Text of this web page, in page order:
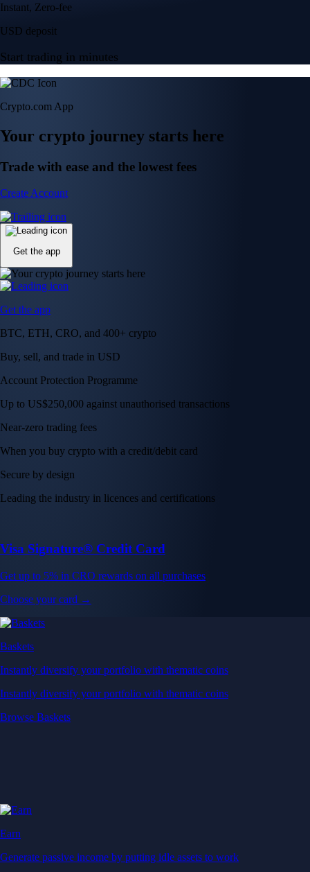
Instant, Zero-fee
USD deposit
Start trading in minutes
Crypto.com App
Your crypto journey starts here
Trade with ease and the lowest fees
Create Account
Get the app
Get the app
BTC, ETH, CRO, and 400+ crypto
Buy, sell, and trade in USD
Account Protection Programme
Up to US$250,000 against unauthorised transactions
Near-zero trading fees
When you buy crypto with a credit/debit card
Secure by design
Leading the industry in licences and certifications
Visa Signature® Credit Card
Get up to 5% in CRO rewards on all purchases
Choose your card →
Baskets
Instantly diversify your portfolio with thematic coins
Instantly diversify your portfolio with thematic coins
Browse Baskets
Earn
Generate passive income by putting idle assets to work